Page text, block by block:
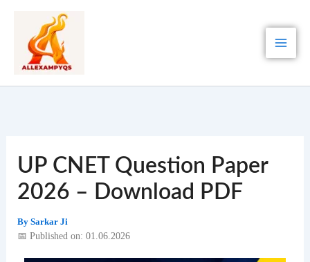
content
UP CNET Question Paper
2026 – Download PDF
By Sarkar Ji
📅 Published on: 01.06.2026